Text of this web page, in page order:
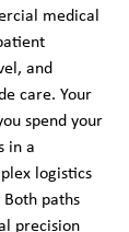
medical
and
care. Your
spend your
in a
logistics
paths
precision